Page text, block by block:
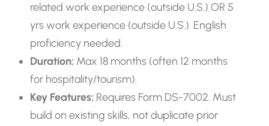
related work experience (outside U.S.) OR 5
yrs work experience (outside U.S.). English
proficiency needed.
Duration: Max 18 months (often 12 months
for hospitality/tourism).
Key Features: Requires Form DS-7002. Must
build on existing skills, not duplicate prior